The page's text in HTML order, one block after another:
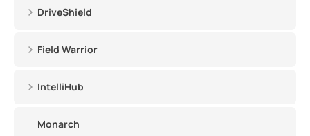
DriveShield
Field Warrior
IntelliHub
Monarch